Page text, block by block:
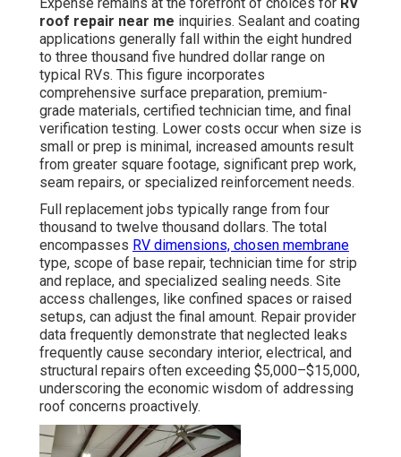
roof repair near me inquiries. Sealant and coating
applications generally fall within the eight hundred
to three thousand five hundred dollar range on
typical RVs. This figure incorporates
comprehensive surface preparation, premium-
grade materials, certified technician time, and final
verification testing. Lower costs occur when size is
small or prep is minimal, increased amounts result
from greater square footage, significant prep work,
seam repairs, or specialized reinforcement needs.
Full replacement jobs typically range from four
thousand to twelve thousand dollars. The total
encompasses RV dimensions, chosen membrane
type, scope of base repair, technician time for strip
and replace, and specialized sealing needs. Site
access challenges, like confined spaces or raised
setups, can adjust the final amount. Repair provider
data frequently demonstrate that neglected leaks
frequently cause secondary interior, electrical, and
structural repairs often exceeding $5,000–$15,000,
underscoring the economic wisdom of addressing
roof concerns proactively.